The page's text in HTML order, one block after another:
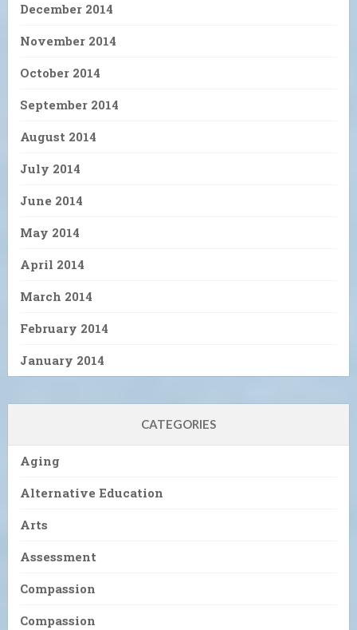
December 2014
November 2014
October 2014
September 2014
August 2014
July 2014
June 2014
May 2014
April 2014
March 2014
February 2014
January 2014
CATEGORIES
Aging
Alternative Education
Arts
Assessment
Compassion
Compassion